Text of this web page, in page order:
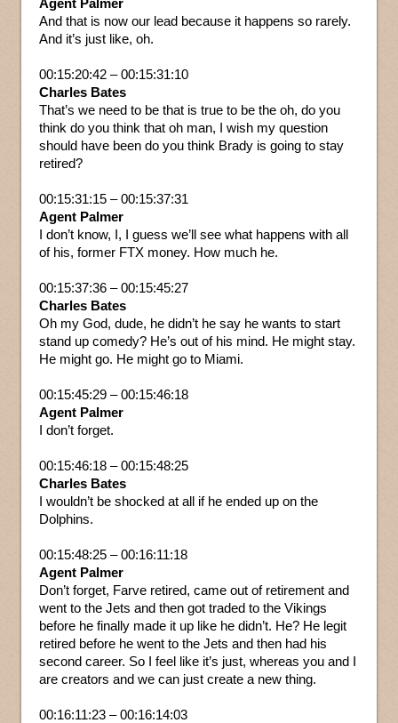
Agent Palmer
And that is now our lead because it happens so rarely.
And it’s just like, oh.
00:15:20:42 – 00:15:31:10
Charles Bates
That’s we need to be that is true to be the oh, do you
think do you think that oh man, I wish my question
should have been do you think Brady is going to stay
retired?
00:15:31:15 – 00:15:37:31
Agent Palmer
I don’t know, I, I guess we’ll see what happens with all
of his, former FTX money. How much he.
00:15:37:36 – 00:15:45:27
Charles Bates
Oh my God, dude, he didn’t he say he wants to start
stand up comedy? He’s out of his mind. He might stay.
He might go. He might go to Miami.
00:15:45:29 – 00:15:46:18
Agent Palmer
I don’t forget.
00:15:46:18 – 00:15:48:25
Charles Bates
I wouldn’t be shocked at all if he ended up on the
Dolphins.
00:15:48:25 – 00:16:11:18
Agent Palmer
Don’t forget, Farve retired, came out of retirement and
went to the Jets and then got traded to the Vikings
before he finally made it up like he didn’t. He? He legit
retired before he went to the Jets and then had his
second career. So I feel like it’s just, whereas you and I
are creators and we can just create a new thing.
00:16:11:23 – 00:16:14:03